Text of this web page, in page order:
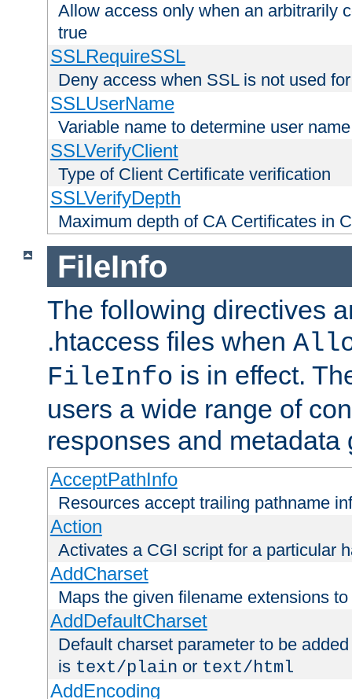
Allow access only when an arbitrarily
true
SSLRequireSSL
Deny access when SSL is not used
SSLUserName
Variable name to determine user name
SSLVerifyClient
Type of Client Certificate verification
SSLVerifyDepth
Maximum depth of CA Certificates in
FileInfo
The following directives
.htaccess files when
FileInfo is in effect.
users a wide range of
responses and metadata
AcceptPathInfo
Resources accept trailing pathname
Action
Activates a CGI script for a particular
AddCharset
Maps the given filename extensions
AddDefaultCharset
Default charset parameter to be
is text/plain or text/html
AddEncoding